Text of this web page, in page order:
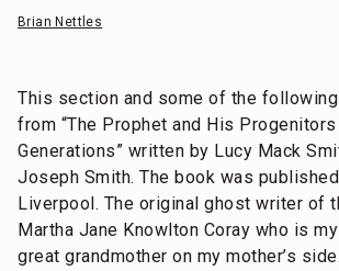
Brian Nettles
This section and some of the
from “The Prophet and His
Generations” written by Lucy Mack
Joseph Smith. The book was
Liverpool. The original ghost writer of
Martha Jane Knowlton Coray who is
great grandmother on my mother’s